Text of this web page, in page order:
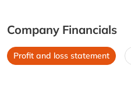
Company Financials
Profit and loss statement